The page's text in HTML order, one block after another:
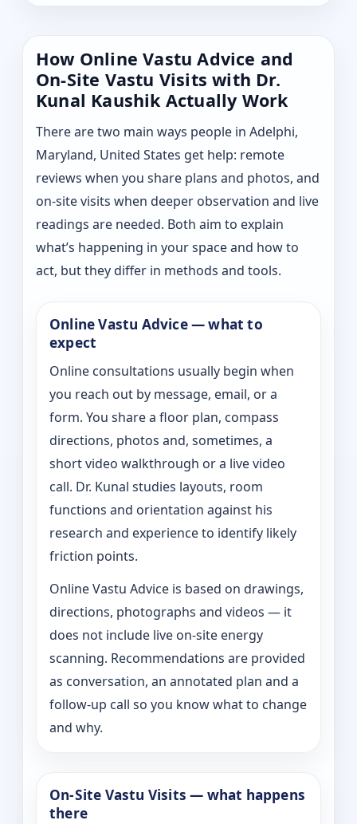
How Online Vastu Advice and
On-Site Vastu Visits with Dr.
Kunal Kaushik Actually Work
There are two main ways people in Adelphi,
Maryland, United States get help: remote
reviews when you share plans and photos, and
on-site visits when deeper observation and live
readings are needed. Both aim to explain
what’s happening in your space and how to
act, but they differ in methods and tools.
Online Vastu Advice — what to
expect
Online consultations usually begin when
you reach out by message, email, or a
form. You share a floor plan, compass
directions, photos and, sometimes, a
short video walkthrough or a live video
call. Dr. Kunal studies layouts, room
functions and orientation against his
research and experience to identify likely
friction points.
Online Vastu Advice is based on drawings,
directions, photographs and videos — it
does not include live on-site energy
scanning. Recommendations are provided
as conversation, an annotated plan and a
follow-up call so you know what to change
and why.
On‑Site Vastu Visits — what happens
there